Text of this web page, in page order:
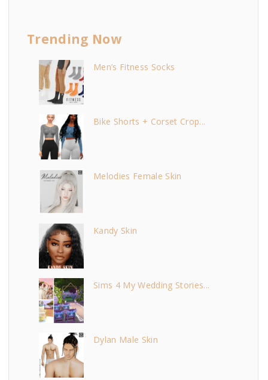
Trending Now
Men’s Fitness Socks
Bike Shorts + Corset Crop...
Melodies Female Skin
Kandy Skin
Sims 4 My Wedding Stories...
Dylan Male Skin